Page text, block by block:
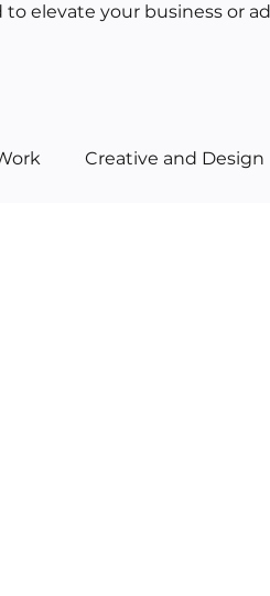
Creative and Design
elevate your business or